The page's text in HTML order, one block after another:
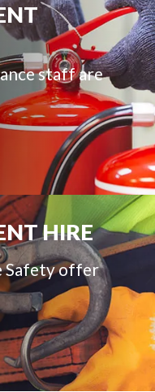
staff are
HIRE
Safety offer